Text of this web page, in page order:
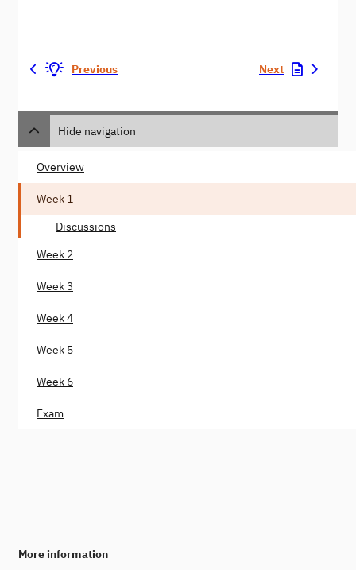
Previous Next
Hide navigation
Overview
Week 1
Discussions
Week 2
Week 3
Week 4
Week 5
Week 6
Exam
More information